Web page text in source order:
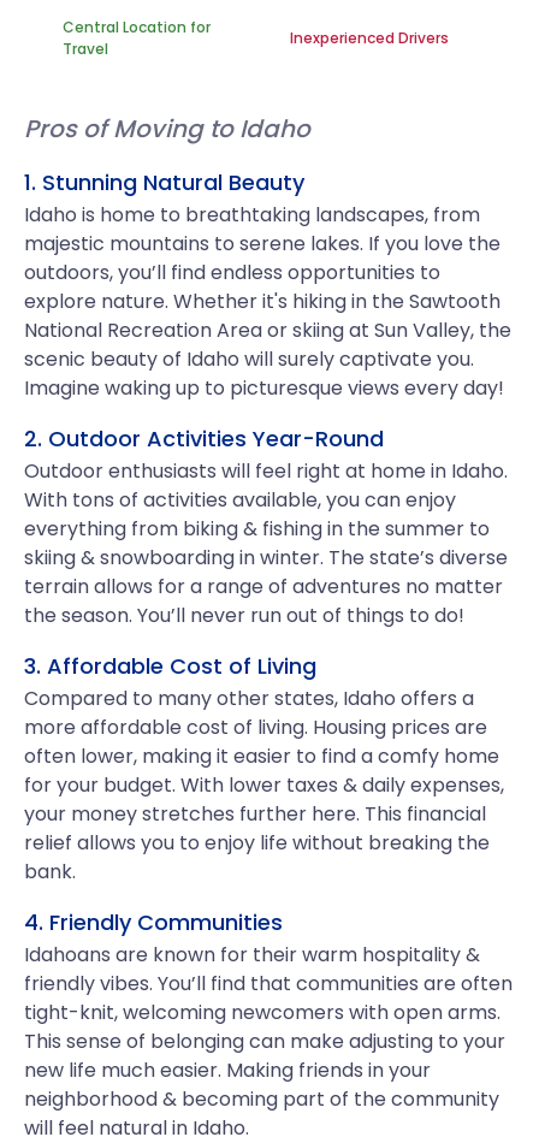
Central Location for
Travel
Inexperienced Drivers
Pros of Moving to Idaho
1. Stunning Natural Beauty
Idaho is home to breathtaking landscapes, from
majestic mountains to serene lakes. If you love the
outdoors, you’ll find endless opportunities to
explore nature. Whether it's hiking in the Sawtooth
National Recreation Area or skiing at Sun Valley, the
scenic beauty of Idaho will surely captivate you.
Imagine waking up to picturesque views every day!
2. Outdoor Activities Year-Round
Outdoor enthusiasts will feel right at home in Idaho.
With tons of activities available, you can enjoy
everything from biking & fishing in the summer to
skiing & snowboarding in winter. The state’s diverse
terrain allows for a range of adventures no matter
the season. You’ll never run out of things to do!
3. Affordable Cost of Living
Compared to many other states, Idaho offers a
more affordable cost of living. Housing prices are
often lower, making it easier to find a comfy home
for your budget. With lower taxes & daily expenses,
your money stretches further here. This financial
relief allows you to enjoy life without breaking the
bank.
4. Friendly Communities
Idahoans are known for their warm hospitality &
friendly vibes. You’ll find that communities are often
tight-knit, welcoming newcomers with open arms.
This sense of belonging can make adjusting to your
new life much easier. Making friends in your
neighborhood & becoming part of the community
will feel natural in Idaho.